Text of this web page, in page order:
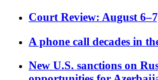
Court Review: August
A phone call decades in
New U.S. sanctions on